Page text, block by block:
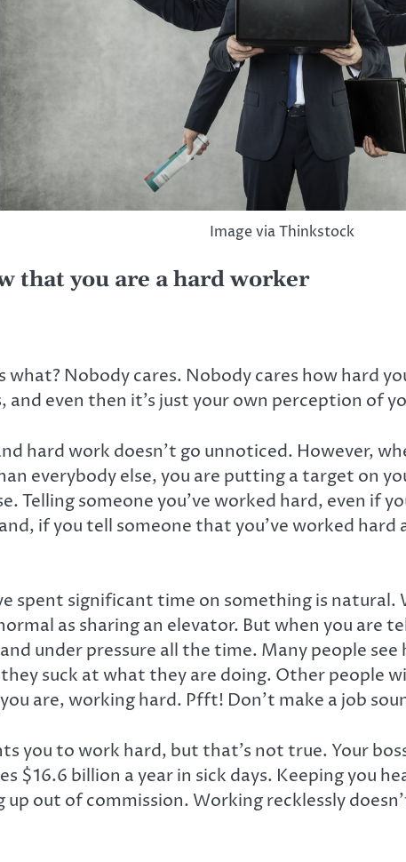
Image via Thinkstock
that you are a hard worker
what? Nobody cares. Nobody cares how hard
and even then it’s just your own perception of
hard work doesn’t go unnoticed. However,
everybody else, you are putting a target on
Telling someone you’ve worked hard, even if
if you tell someone that you’ve worked
spent significant time on something is
as sharing an elevator. But when you are
under pressure all the time. Many people
suck at what they are doing. Other people
are, working hard. Pfft! Don’t make a job
you to work hard, but that’s not true. Your
$16.6 billion a year in sick days. Keeping you
out of commission. Working recklessly